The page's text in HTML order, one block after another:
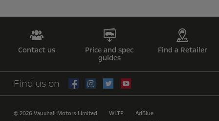
Contact us
Price and spec
guides
Find a Retailer
Find us on
© 2026 Vauxhall Motors Limited WLTP
AdBlue